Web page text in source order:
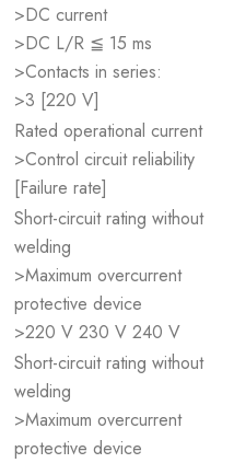
>DC current
>DC L/R ≦ 15 ms
>Contacts in series:
>3 [220 V]
Rated operational current
>Control circuit reliability
[Failure rate]
Short-circuit rating without
welding
>Maximum overcurrent
protective device
>220 V 230 V 240 V
Short-circuit rating without
welding
>Maximum overcurrent
protective device